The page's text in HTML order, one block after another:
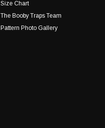
Size Chart
The Booby Traps Team
Pattern Photo Gallery